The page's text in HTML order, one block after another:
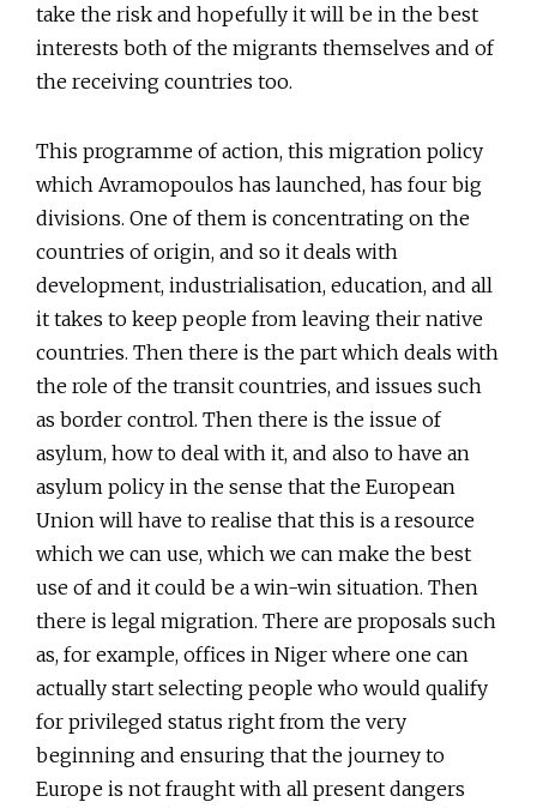
take the risk and hopefully it will be in the best
interests both of the migrants themselves and of
the receiving countries too.
This programme of action, this migration policy
which Avramopoulos has launched, has four big
divisions. One of them is concentrating on the
countries of origin, and so it deals with
development, industrialisation, education, and all
it takes to keep people from leaving their native
countries. Then there is the part which deals with
the role of the transit countries, and issues such
as border control. Then there is the issue of
asylum, how to deal with it, and also to have an
asylum policy in the sense that the European
Union will have to realise that this is a resource
which we can use, which we can make the best
use of and it could be a win-win situation. Then
there is legal migration. There are proposals such
as, for example, offices in Niger where one can
actually start selecting people who would qualify
for privileged status right from the very
beginning and ensuring that the journey to
Europe is not fraught with all present dangers